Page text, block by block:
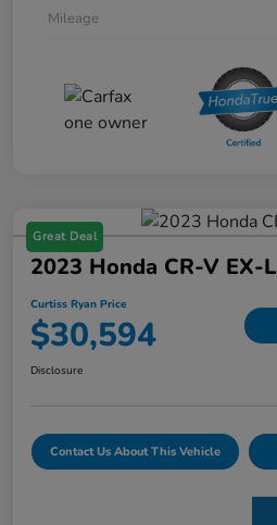
Mileage
Great Deal
2023 Honda CR-V EX-L
Curtiss Ryan Price
$30,594
Disclosure
Contact Us About This Vehicle